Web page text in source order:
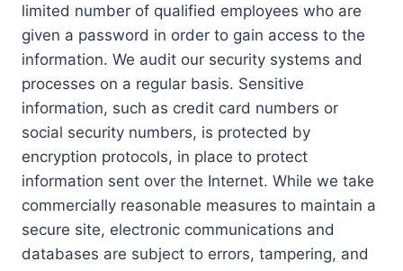
limited number of qualified employees who are
given a password in order to gain access to the
information. We audit our security systems and
processes on a regular basis. Sensitive
information, such as credit card numbers or
social security numbers, is protected by
encryption protocols, in place to protect
information sent over the Internet. While we take
commercially reasonable measures to maintain a
secure site, electronic communications and
databases are subject to errors, tampering, and